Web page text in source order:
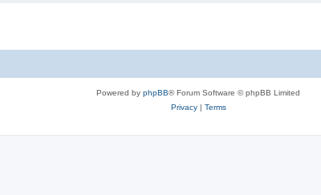
Powered by phpBB® Forum Software © phpBB Limited
Privacy| Terms